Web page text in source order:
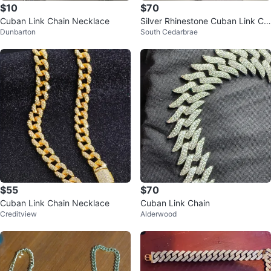
$10
Cuban Link Chain Necklace
Dunbarton
$70
Silver Rhinestone Cuban Link Ch
ain Necklace
South Cedarbrae
$55
Cuban Link Chain Necklace
Creditview
$70
Cuban Link Chain
Alderwood